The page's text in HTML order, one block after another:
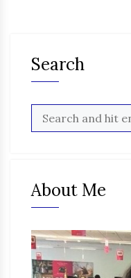
Search
About Me